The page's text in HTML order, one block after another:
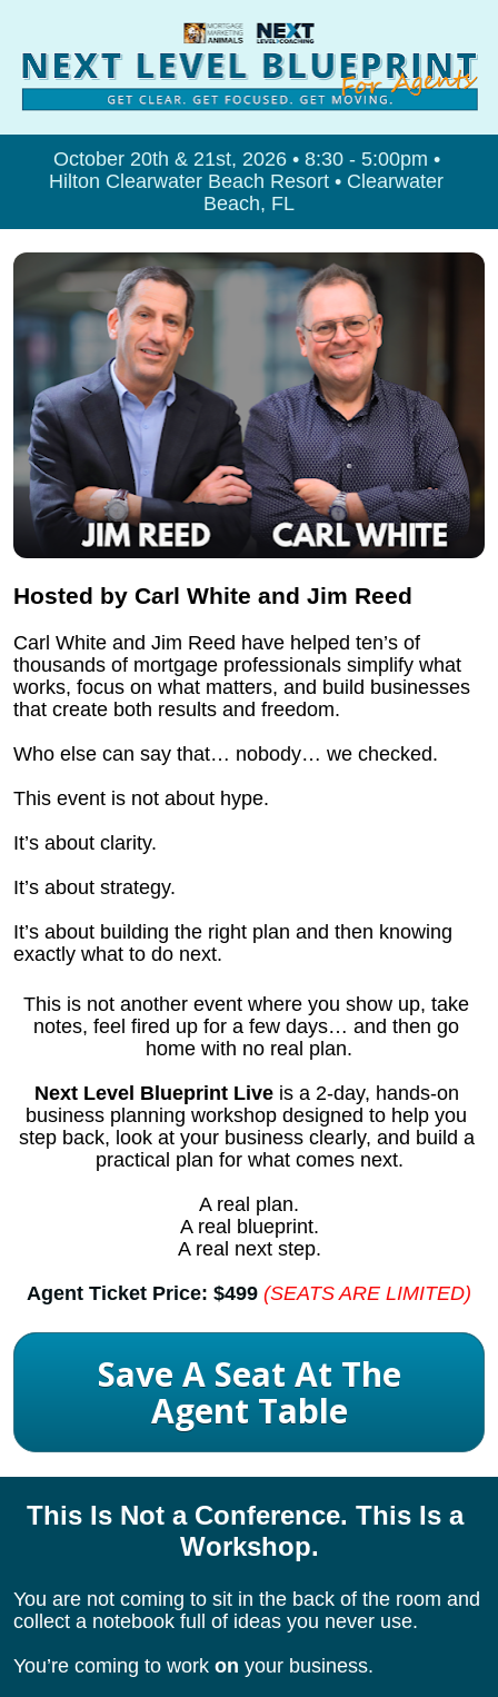
October 20th & 21st, 2026 • 8:30 - 5:00pm •
Hilton Clearwater Beach Resort • Clearwater
Beach, FL
Hosted by Carl White and Jim Reed
Carl White and Jim Reed have helped ten’s of
thousands of mortgage professionals simplify what
works, focus on what matters, and build businesses
that create both results and freedom.
Who else can say that… nobody… we checked.
This event is not about hype.
It’s about clarity.
It’s about strategy.
It’s about building the right plan and then knowing
exactly what to do next.
This is not another event where you show up, take
notes, feel fired up for a few days… and then go
home with no real plan.
Next Level Blueprint Live is a 2-day, hands-on
business planning workshop designed to help you
step back, look at your business clearly, and build a
practical plan for what comes next.
A real plan.
A real blueprint.
A real next step.
Agent Ticket Price: $499 (SEATS ARE LIMITED)
Save A Seat At The
Agent Table
This Is Not a Conference. This Is a
Workshop.
You are not coming to sit in the back of the room and
collect a notebook full of ideas you never use.
You’re coming to work on your business.